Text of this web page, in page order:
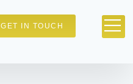
GET IN TOUCH